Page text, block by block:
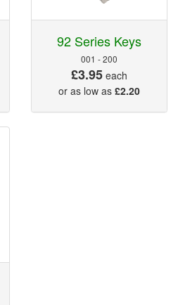
92 Series Keys
001 - 200
£3.95 each
or as low as £2.20